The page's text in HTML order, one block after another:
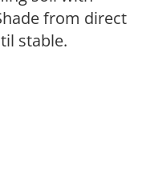
from direct
stable.